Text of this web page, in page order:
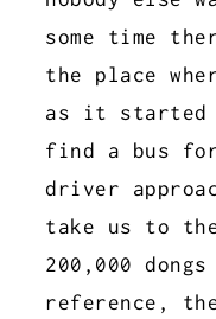
some time
the place
as it started
find a bus
driver
take us to
200,000
reference,